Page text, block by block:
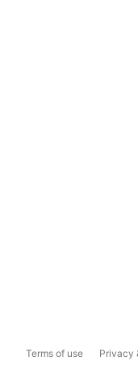
Terms of use Privacy